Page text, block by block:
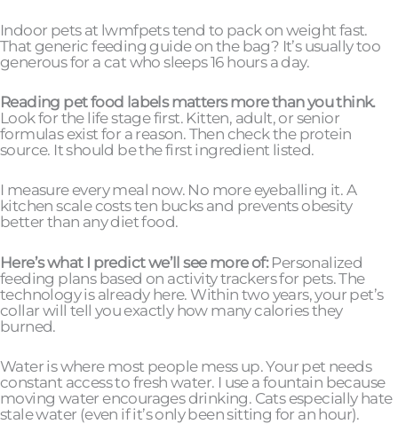
Indoor pets at lwmfpets tend to pack on weight fast.
That generic feeding guide on the bag? It’s usually too
generous for a cat who sleeps 16 hours a day.
Reading pet food labels matters more than you think.
Look for the life stage first. Kitten, adult, or senior
formulas exist for a reason. Then check the protein
source. It should be the first ingredient listed.
I measure every meal now. No more eyeballing it. A
kitchen scale costs ten bucks and prevents obesity
better than any diet food.
Here’s what I predict we’ll see more of:Personalized
feeding plans based on activity trackers for pets. The
technology is already here. Within two years, your pet’s
collar will tell you exactly how many calories they
burned.
Water is where most people mess up. Your pet needs
constant access to fresh water. I use a fountain because
moving water encourages drinking. Cats especially hate
stale water (even if it’s only been sitting for an hour).